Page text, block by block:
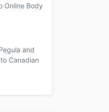
Online Body
and
Canadian